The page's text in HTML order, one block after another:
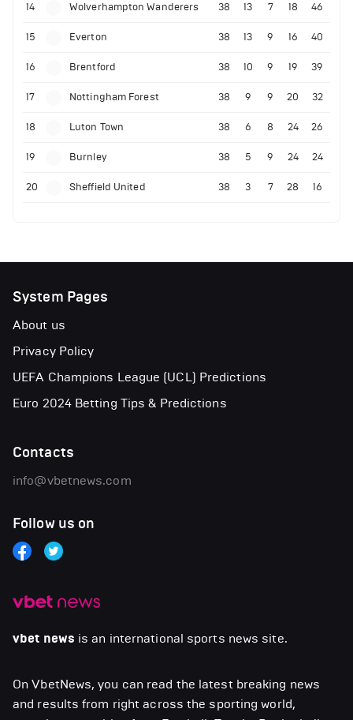
14 Wolverhampton Wanderers 38 13 7 18 46
15 Everton 38 13 9 16 40
16 Brentford 38 10 9 19 39
17 Nottingham Forest 38 9 9 20 32
18 Luton Town 38 6 8 24 26
19 Burnley 38 5 9 24 24
20 Sheffield United 38 3 7 28 16
vbet news is an international sports news site.
On VbetNews, you can read the latest breaking news
and results from right across the sporting world,
System Pages
About us
Privacy Policy
UEFA Champions League (UCL) Predictions
Euro 2024 Betting Tips & Predictions
Contacts
info@vbetnews.com
Follow us on